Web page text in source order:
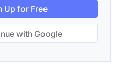
Up for Free
with Google